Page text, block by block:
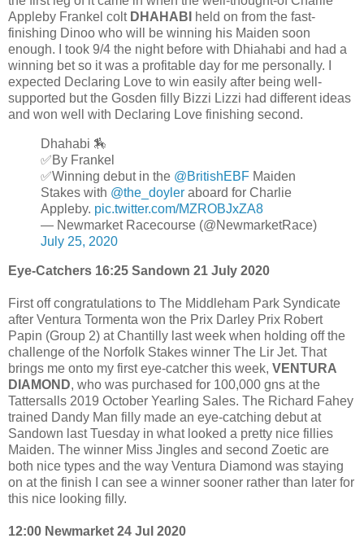
Appleby Frankel colt DHAHABI
held on from the fast-
finishing Dinoo who will be winning his Maiden soon
enough. I took 9/4 the night before with Dhiahabi and had a
winning bet so it was a profitable day for me personally. I
expected Declaring Love to win easily after being well-
supported but the Gosden filly Bizzi Lizzi had different ideas
and won well with Declaring Love finishing second.
Dhahabi 🏇
✅By Frankel
✅Winning debut in the @BritishEBF Maiden
Stakes with @the_doyler aboard for Charlie
Appleby. pic.twitter.com/MZROBJxZA8
— Newmarket Racecourse (@NewmarketRace)
July 25, 2020
Eye-Catchers 16:25 Sandown 21 July 2020
First off congratulations to The Middleham Park Syndicate
after Ventura Tormenta won the Prix Darley Prix Robert
Papin (Group 2) at Chantilly last week when holding off the
challenge of the Norfolk Stakes winner The Lir Jet. That
brings me onto my first eye-catcher this week, VENTURA
DIAMOND, who was purchased for 100,000 gns at the
Tattersalls 2019 October Yearling Sales. The Richard Fahey
trained Dandy Man filly made an eye-catching debut at
Sandown last Tuesday in what looked a pretty nice fillies
Maiden. The winner Miss Jingles and second Zoetic are
both nice types and the way Ventura Diamond was staying
on at the finish I can see a winner sooner rather than later for
this nice looking filly.
12:00 Newmarket 24 Jul 2020